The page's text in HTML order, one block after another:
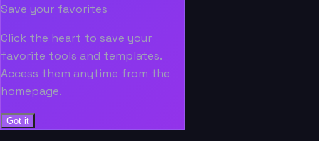
Save your favorites
Click the heart to save your
favorite tools and templates.
Access them anytime from the
homepage.
Got it